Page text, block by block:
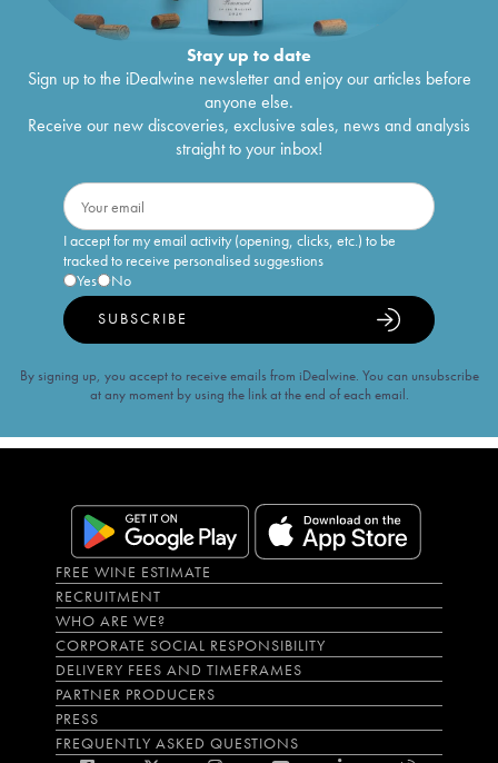
Stay up to date
Sign up to the iDealwine newsletter and enjoy our articles before
anyone else.
Receive our new discoveries, exclusive sales, news and analysis
straight to your inbox!
I accept for my email activity (opening, clicks, etc.) to be
tracked to receive personalised suggestions
Yes
No
SUBSCRIBE
By signing up, you accept to receive emails from iDealwine. You can unsubscribe
at any moment by using the link at the end of each email.
FREE WINE ESTIMATE
RECRUITMENT
WHO ARE WE?
CORPORATE SOCIAL RESPONSIBILITY
DELIVERY FEES AND TIMEFRAMES
PARTNER PRODUCERS
PRESS
FREQUENTLY ASKED QUESTIONS